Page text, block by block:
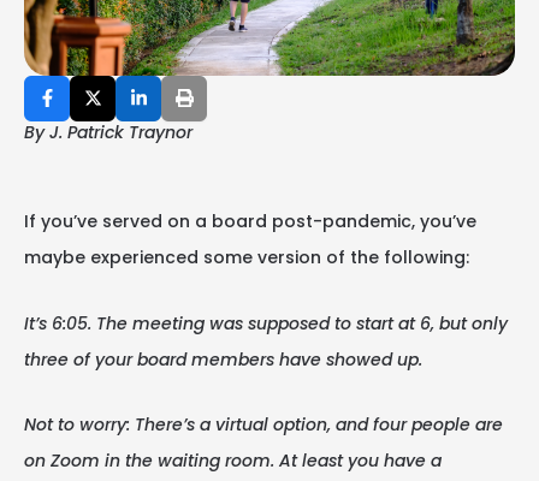
By J. Patrick Traynor
If you’ve served on a board post-pandemic, you’ve
maybe experienced some version of the following:
It’s 6:05. The meeting was supposed to start at 6, but only
three of your board members have showed up.
Not to worry: There’s a virtual option, and four people are
on Zoom in the waiting room. At least you have a